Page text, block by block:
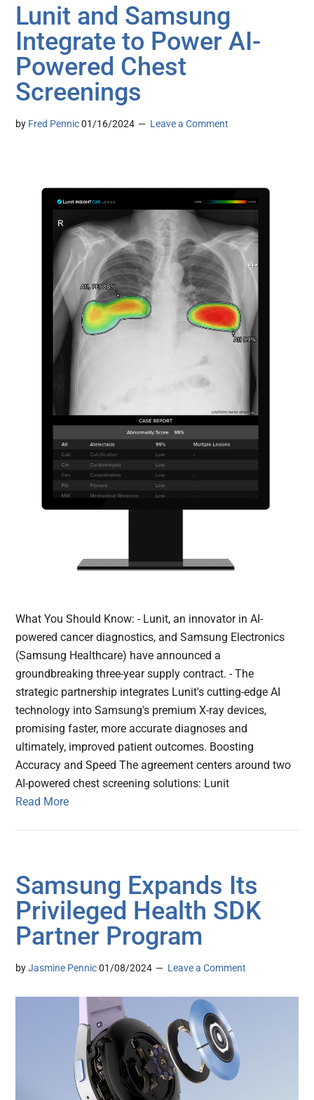
Lunit and Samsung
Integrate to Power AI-
Powered Chest
Screenings
by Fred Pennic 01/16/2024 Leave a Comment
What You Should Know: - Lunit, an innovator in AI-
powered cancer diagnostics, and Samsung Electronics
(Samsung Healthcare) have announced a
groundbreaking three-year supply contract. - The
strategic partnership integrates Lunit's cutting-edge AI
technology into Samsung's premium X-ray devices,
promising faster, more accurate diagnoses and
ultimately, improved patient outcomes. Boosting
Accuracy and Speed The agreement centers around two
AI-powered chest screening solutions: Lunit
Read More
Samsung Expands Its
Privileged Health SDK
Partner Program
byJasmine Pennic 01/08/2024 Leave a Comment